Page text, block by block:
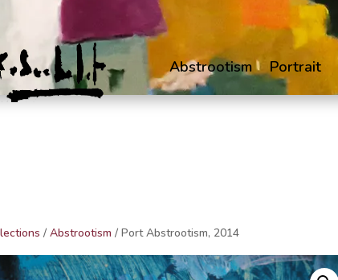
Abstrootism Portrait
/Abstrootism / Port Abstrootism, 2014